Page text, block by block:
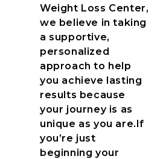
Weight Loss Center,
we believe in taking
a supportive,
personalized
approach to help
you achieve lasting
results because
your journey is as
unique as you are.If
you’re just
beginning your